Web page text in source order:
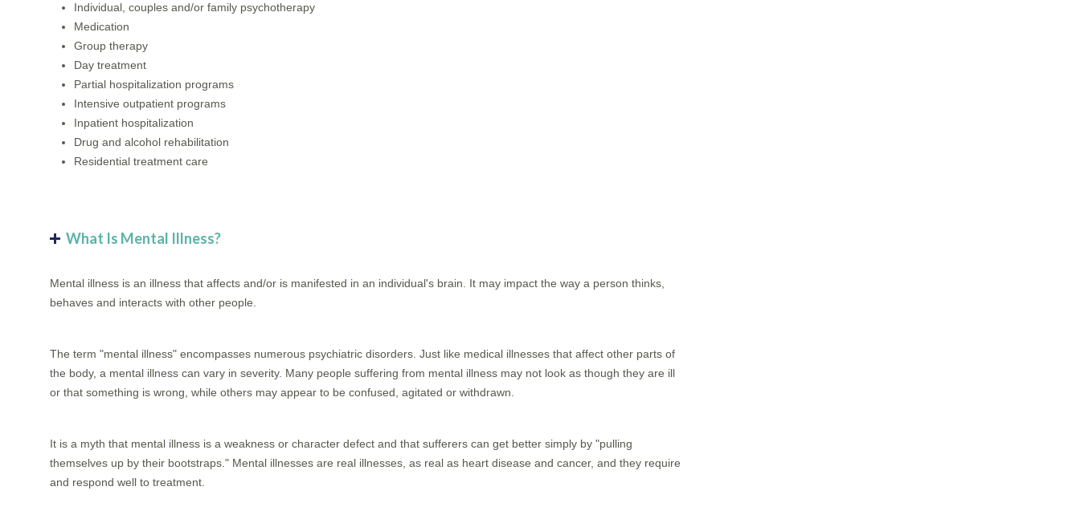
Individual, couples and/or family psychotherapy
Medication
Group therapy
Day treatment
Partial hospitalization programs
Intensive outpatient programs
Inpatient hospitalization
Drug and alcohol rehabilitation
Residential treatment care
What Is Mental Illness?
Mental illness is an illness that affects and/or is manifested in an individual's brain. It may impact the way a person thinks,
behaves and interacts with other people.
The term "mental illness" encompasses numerous psychiatric disorders. Just like medical illnesses that affect other parts of
the body, a mental illness can vary in severity. Many people suffering from mental illness may not look as though they are ill
or that something is wrong, while others may appear to be confused, agitated or withdrawn.
It is a myth that mental illness is a weakness or character defect and that sufferers can get better simply by "pulling
themselves up by their bootstraps." Mental illnesses are real illnesses, as real as heart disease and cancer, and they require
and respond well to treatment.